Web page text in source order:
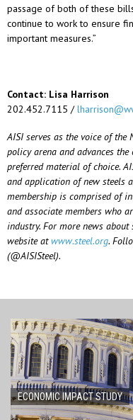
passage of both of these
continue to work to ensure
important measures.”
Contact: Lisa Harrison
202.452.7115 /
AISI serves as the voice of
policy arena and advances
preferred material of choice.
and application of new steels
membership is comprised of
and associate members who
industry. For more news
website atwww.steel.org.
(@AISISteel).
ECONOMIC IMPACT STUDY